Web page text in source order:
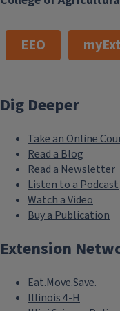
EEO
Dig Deeper
Take an Online
Read a Blog
Read a Newsletter
Listen to a Podcast
Watch a Video
Buy a Publication
Extension
Eat.Move.Save.
Illinois 4-H